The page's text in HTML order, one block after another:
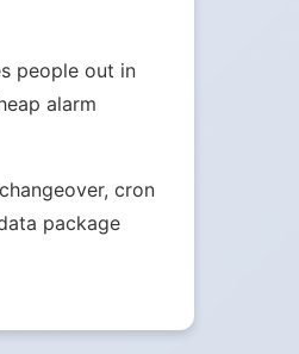
people out in
alarm
cron
package